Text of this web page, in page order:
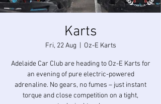
Karts
Fri, 22 Aug Oz-E Karts
Adelaide Car Club are heading to Oz-E Karts for
an evening of pure electric-powered
adrenaline. No gears, no fumes – just instant
torque and close competition on a tight,